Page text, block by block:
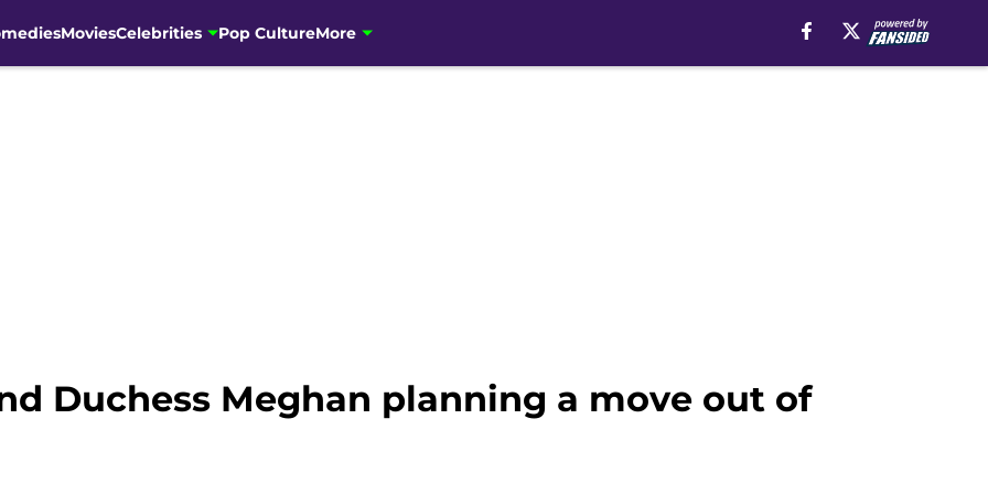
MoviesCelebrities Pop CultureMore
Duchess Meghan planning a move out of